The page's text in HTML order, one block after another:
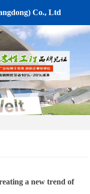
Co., Ltd
a new trend of